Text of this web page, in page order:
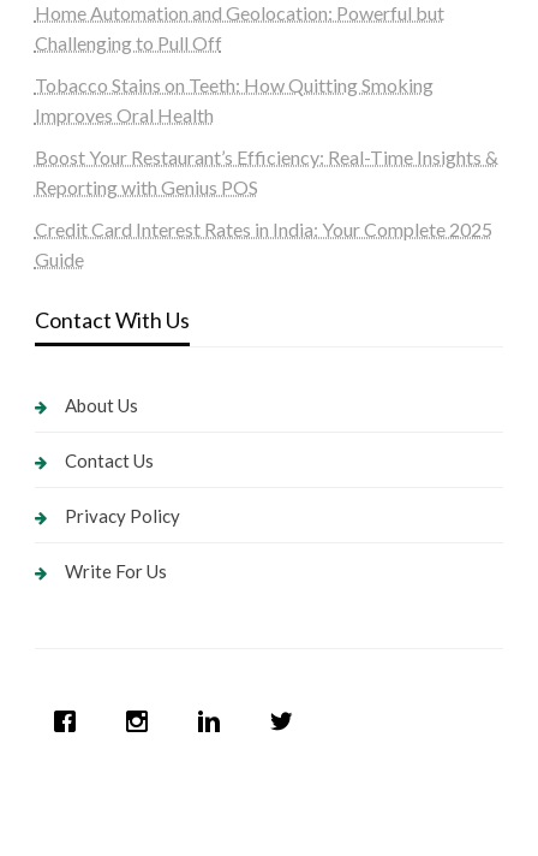
Home Automation and Geolocation: Powerful but
Challenging to Pull Off
Tobacco Stains on Teeth: How Quitting Smoking
Improves Oral Health
Boost Your Restaurant’s Efficiency: Real-Time Insights &
Reporting with Genius POS
Credit Card Interest Rates in India: Your Complete 2025
Guide
Contact With Us
About Us
Contact Us
Privacy Policy
Write For Us